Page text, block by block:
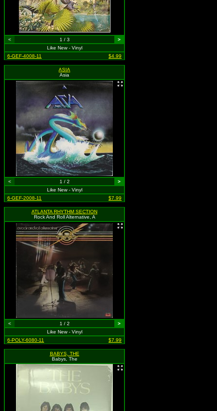
< 1 / 3
>
Like New - Vinyl
6-GEF-4008-11
$4.99
ASIA
Asia
< 1 / 2
>
Like New - Vinyl
6-GEF-2008-11
$7.99
ATLANTA RHYTHM SECTION
Rock And Roll Alternative, A
< 1 / 2
>
Like New - Vinyl
6-POLY-6080-11
$7.99
BABYS, THE
Babys, The